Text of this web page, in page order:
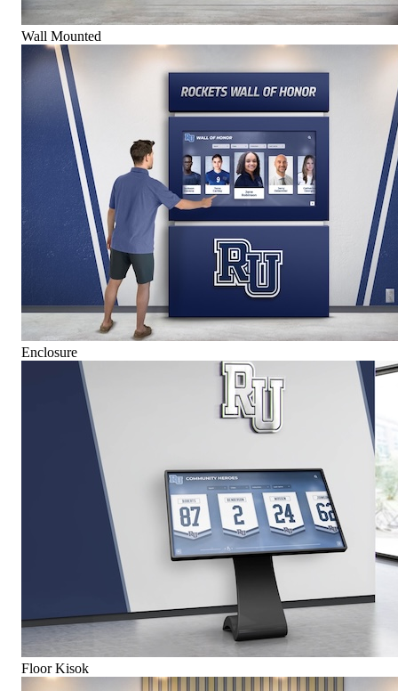
Wall Mounted
Enclosure
Floor Kisok